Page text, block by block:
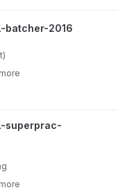
batcher-2016
project
superprac-